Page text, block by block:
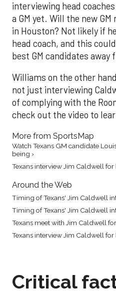
interviewing head
a GM yet. Will the new
in Houston? Not likely if
head coach, and this
best GM candidates away
Williams on the other
not just interviewing
of complying with the
check out the video to
More from SportsMap
Watch Texans GM candidate
being ›
Texans interview Jim Caldwell
Around the Web
Timing of Texans' Jim Caldwell
Timing of Texans' Jim Caldwell
Texans meet with Jim Caldwell
Texans interview Jim Caldwell
Critical